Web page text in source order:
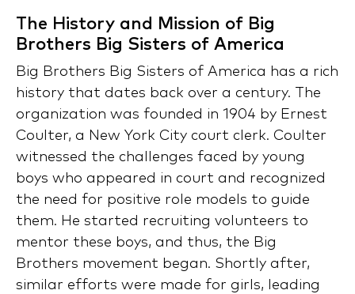
The History and Mission of Big
Brothers Big Sisters of America
Big Brothers Big Sisters of America has a rich
history that dates back over a century. The
organization was founded in 1904 by Ernest
Coulter, a New York City court clerk. Coulter
witnessed the challenges faced by young
boys who appeared in court and recognized
the need for positive role models to guide
them. He started recruiting volunteers to
mentor these boys, and thus, the Big
Brothers movement began. Shortly after,
similar efforts were made for girls, leading